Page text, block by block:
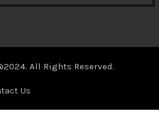
All Rights Reserved.
Us